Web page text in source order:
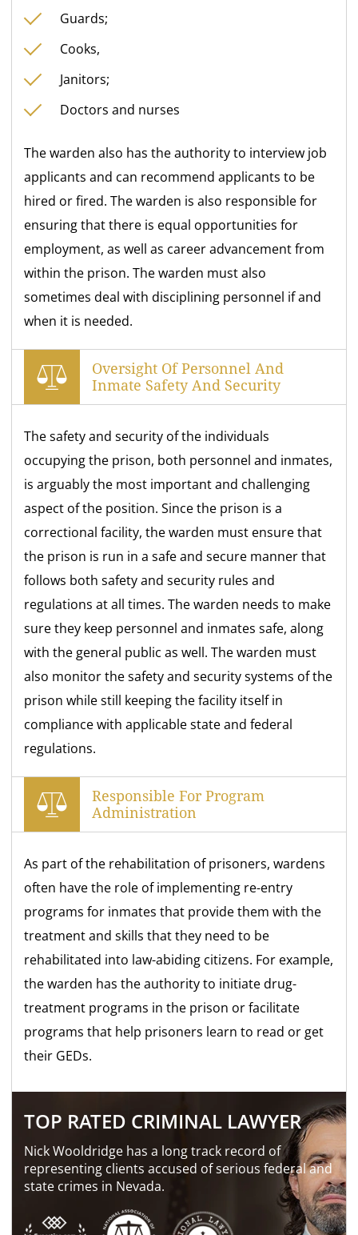
Guards;
Cooks,
Janitors;
Doctors and nurses
The warden also has the authority to interview job
applicants and can recommend applicants to be
hired or fired. The warden is also responsible for
ensuring that there is equal opportunities for
employment, as well as career advancement from
within the prison. The warden must also
sometimes deal with disciplining personnel if and
when it is needed.
Oversight Of Personnel And
Inmate Safety And Security
The safety and security of the individuals
occupying the prison, both personnel and inmates,
is arguably the most important and challenging
aspect of the position. Since the prison is a
correctional facility, the warden must ensure that
the prison is run in a safe and secure manner that
follows both safety and security rules and
regulations at all times. The warden needs to make
sure they keep personnel and inmates safe, along
with the general public as well. The warden must
also monitor the safety and security systems of the
prison while still keeping the facility itself in
compliance with applicable state and federal
regulations.
Responsible For Program
Administration
As part of the rehabilitation of prisoners, wardens
often have the role of implementing re-entry
programs for inmates that provide them with the
treatment and skills that they need to be
rehabilitated into law-abiding citizens. For example,
the warden has the authority to initiate drug-
treatment programs in the prison or facilitate
programs that help prisoners learn to read or get
their GEDs.
TOP RATED CRIMINAL LAWYER
Nick Wooldridge has a long track record of
representing clients accused of serious federal and
state crimes in Nevada.